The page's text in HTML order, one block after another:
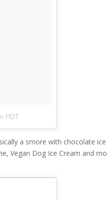
PDT
a smore with chocolate ice
Vegan Dog Ice Cream and